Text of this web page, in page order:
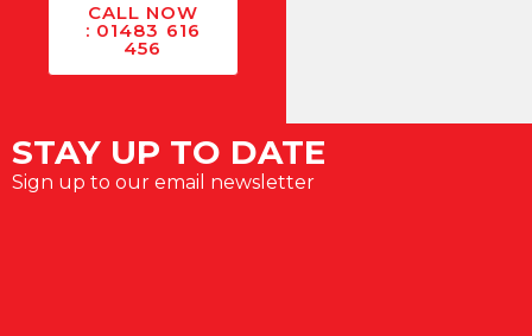
CALL NOW
: 01483 616
456
STAY UP TO DATE
Sign up to our email newsletter